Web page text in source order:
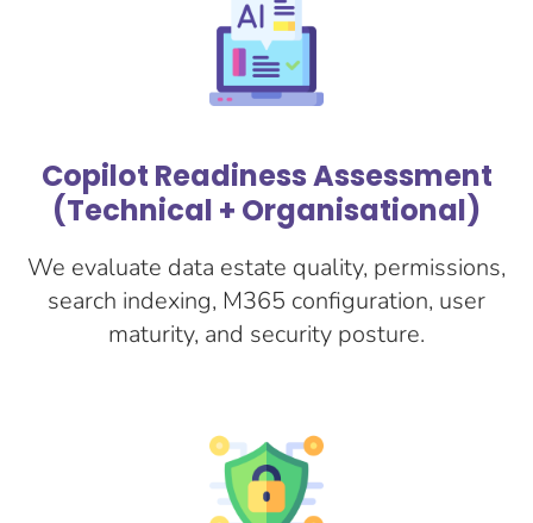
Copilot Readiness Assessment
(Technical + Organisational)
We evaluate data estate quality, permissions,
search indexing, M365 configuration, user
maturity, and security posture.